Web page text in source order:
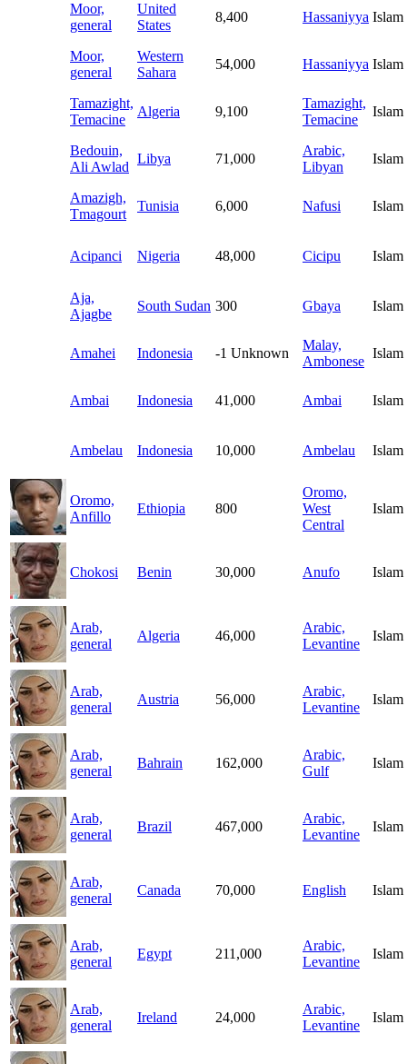
Moor,
general
United
States
8,400 Hassaniyya Islam
Moor,
general
Western
Sahara
54,000 Hassaniyya Islam
Tamazight,
Temacine
Algeria 9,100
Tamazight,
Temacine
Islam
Bedouin,
Ali Awlad
Libya 71,000
Arabic,
Libyan
Islam
Amazigh,
Tmagourt
Tunisia 6,000 Nafusi Islam
Acipanci Nigeria 48,000 Cicipu Islam
Aja,
Ajagbe
South Sudan 300 Gbaya Islam
Amahei Indonesia -1 Unknown
Malay,
Ambonese
Islam
Ambai Indonesia 41,000 Ambai Islam
Ambelau Indonesia 10,000 Ambelau Islam
Oromo,
Anfillo
Ethiopia 800
Oromo,
West
Central
Islam
Chokosi Benin 30,000 Anufo Islam
Arab,
general
Algeria 46,000
Arabic,
Levantine
Islam
Arab,
general
Austria 56,000
Arabic,
Levantine
Islam
Arab,
general
Bahrain 162,000
Arabic,
Gulf
Islam
Arab,
general
Brazil 467,000
Arabic,
Levantine
Islam
Arab,
general
Canada 70,000 English Islam
Arab,
general
Egypt 211,000
Arabic,
Levantine
Islam
Arab,
general
Ireland 24,000
Arabic,
Levantine
Islam